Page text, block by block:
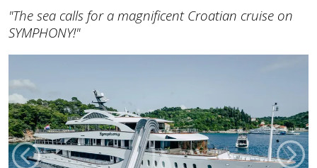
"The sea calls for a magnificent Croatian cruise on
SYMPHONY!"